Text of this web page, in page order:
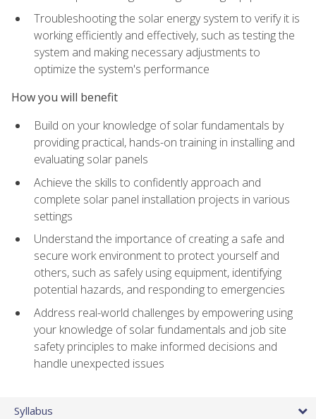
Troubleshooting the solar energy system to verify it is
working efficiently and effectively, such as testing the
system and making necessary adjustments to
optimize the system's performance
How you will benefit
Build on your knowledge of solar fundamentals by
providing practical, hands-on training in installing and
evaluating solar panels
Achieve the skills to confidently approach and
complete solar panel installation projects in various
settings
Understand the importance of creating a safe and
secure work environment to protect yourself and
others, such as safely using equipment, identifying
potential hazards, and responding to emergencies
Address real-world challenges by empowering using
your knowledge of solar fundamentals and job site
safety principles to make informed decisions and
handle unexpected issues
Syllabus